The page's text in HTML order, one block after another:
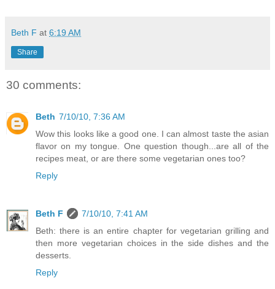
Beth F at 6:19 AM
Share
30 comments:
Beth 7/10/10, 7:36 AM
Wow this looks like a good one. I can almost taste the asian
flavor on my tongue. One question though...are all of the
recipes meat, or are there some vegetarian ones too?
Reply
Beth F
7/10/10, 7:41 AM
Beth: there is an entire chapter for vegetarian grilling and
then more vegetarian choices in the side dishes and the
desserts.
Reply